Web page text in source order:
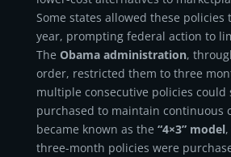
Some states allowed these policies
year, prompting federal action to
The Obama administration,
order, restricted them to three
multiple consecutive policies could
purchased to maintain continuous
became known as the “4×3” model
three-month policies were